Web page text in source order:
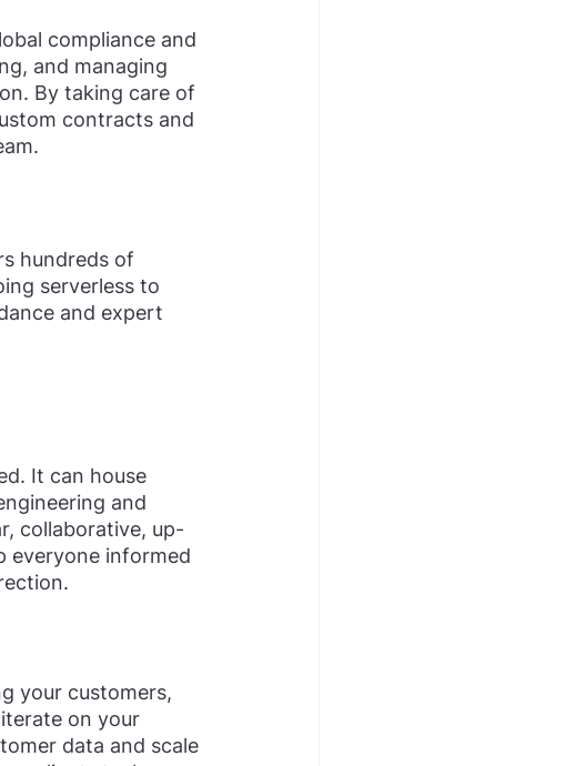
compliance and
and managing
By taking care of
contracts and
hundreds of
serverless to
and expert
It can house
and
collaborative, up-
everyone informed
your customers,
on your
data and scale